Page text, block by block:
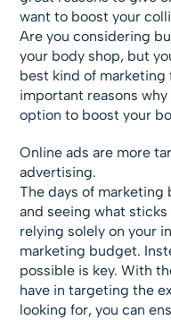
want to boost your
Are you considering
your body shop, but
best kind of marketing
important reasons
option to boost your
Online ads are more
advertising.
The days of marketing
and seeing what
relying solely on your
marketing budget.
possible is key. With
have in targeting the
looking for, you can